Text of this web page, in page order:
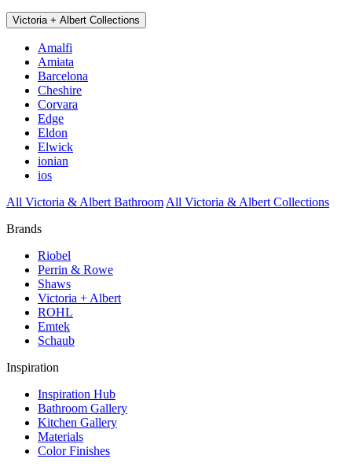
Victoria + Albert Collections
Amalfi
Amiata
Barcelona
Cheshire
Corvara
Edge
Eldon
Elwick
ionian
ios
All Victoria & Albert Bathroom All Victoria & Albert Collections
Brands
Riobel
Perrin & Rowe
Shaws
Victoria + Albert
ROHL
Emtek
Schaub
Inspiration
Inspiration Hub
Bathroom Gallery
Kitchen Gallery
Materials
Color Finishes